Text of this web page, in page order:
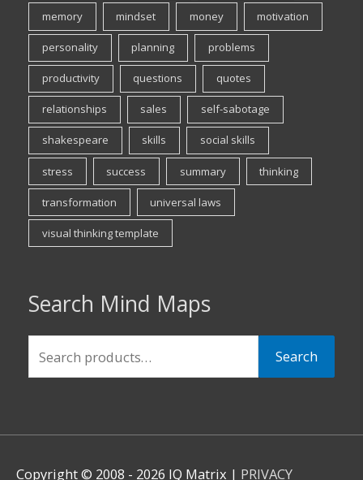
memory mindset money motivation
personality planning problems
productivity questions quotes
relationships sales self-sabotage
shakespeare skills social skills
stress success summary thinking
transformation universal laws
visual thinking template
Search Mind Maps
Search
Copyright © 2008 - 2026 IQ Matrix | PRIVACY